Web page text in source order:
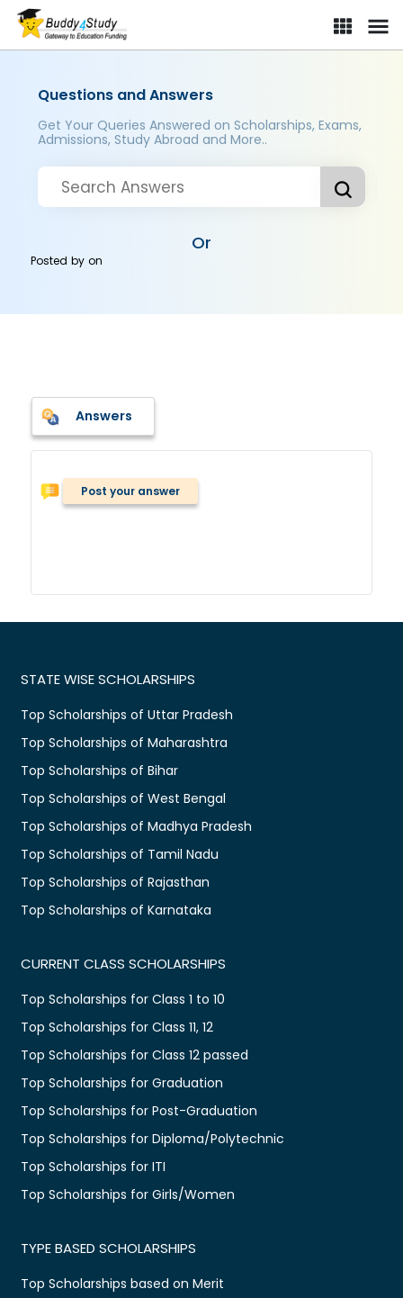
Questions and Answers
Get Your Queries Answered on Scholarships, Exams,
Admissions, Study Abroad and More..
Or
Posted byon
Answers
Post your answer
STATE WISE SCHOLARSHIPS
Top Scholarships of Uttar Pradesh
Top Scholarships of Maharashtra
Top Scholarships of Bihar
Top Scholarships of West Bengal
Top Scholarships of Madhya Pradesh
Top Scholarships of Tamil Nadu
Top Scholarships of Rajasthan
Top Scholarships of Karnataka
CURRENT CLASS SCHOLARSHIPS
Top Scholarships for Class 1 to 10
Top Scholarships for Class 11, 12
Top Scholarships for Class 12 passed
Top Scholarships for Graduation
Top Scholarships for Post-Graduation
Top Scholarships for Diploma/Polytechnic
Top Scholarships for ITI
Top Scholarships for Girls/Women
TYPE BASED SCHOLARSHIPS
Top Scholarships based on Merit